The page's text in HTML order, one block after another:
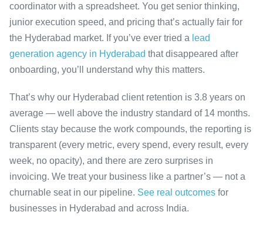
coordinator with a spreadsheet. You get senior thinking,
junior execution speed, and pricing that’s actually fair for
the Hyderabad market. If you’ve ever tried a lead
generation agency in Hyderabad that disappeared after
onboarding, you’ll understand why this matters.
That’s why our Hyderabad client retention is 3.8 years on
average — well above the industry standard of 14 months.
Clients stay because the work compounds, the reporting is
transparent (every metric, every spend, every result, every
week, no opacity), and there are zero surprises in
invoicing. We treat your business like a partner’s — not a
churnable seat in our pipeline. See real outcomes for
businesses in Hyderabad and across India.